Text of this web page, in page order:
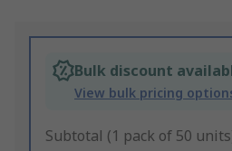
Bulk discount
View bulk pricing
Subtotal (1 pack of 50